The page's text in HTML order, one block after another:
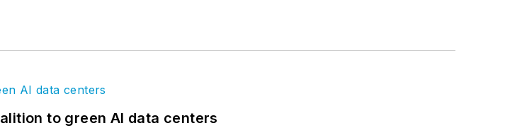
to green AI data centers